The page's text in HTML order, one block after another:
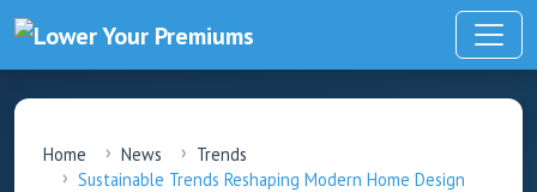
Home News
Trends
Sustainable Trends Reshaping Modern Home Design